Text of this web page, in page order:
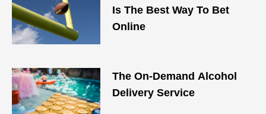
Is The Best Way To Bet
Online
The On-Demand Alcohol
Delivery Service